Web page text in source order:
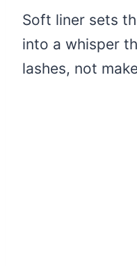
Soft liner sets
into a whisper
lashes, not